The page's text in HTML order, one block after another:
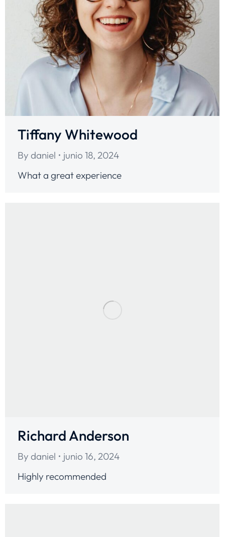
Tiffany Whitewood
By daniel
junio 18, 2024
What a great experience
Richard Anderson
By daniel
junio 16, 2024
Highly recommended